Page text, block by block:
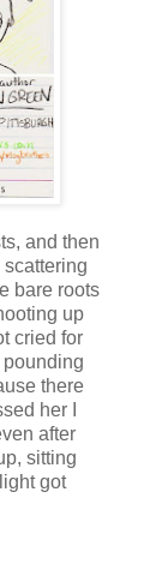
and then
bare roots
up
cried for
pounding
there
her I
after
sitting
got